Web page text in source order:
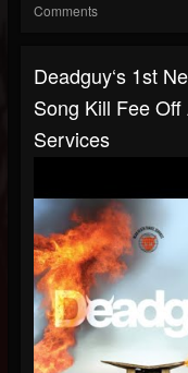
Comments
Deadguy‘s 1st
Song Kill Fee
Services